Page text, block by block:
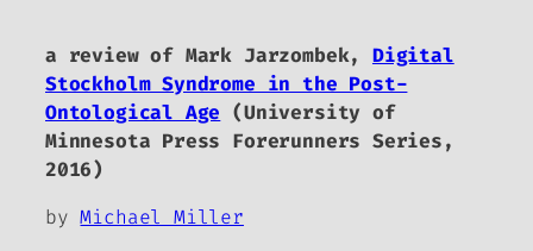
a review of Mark Jarzombek, Digital
Stockholm Syndrome in the Post-
Ontological Age (University of
Minnesota Press Forerunners Series,
2016)
byMichael Miller